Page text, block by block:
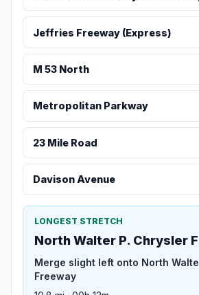
Jeffries Freeway (Express)
M 53 North
Metropolitan Parkway
23 Mile Road
Davison Avenue
LONGEST STRETCH
North Walter P. Chrysler
Merge slight left onto North
Freeway